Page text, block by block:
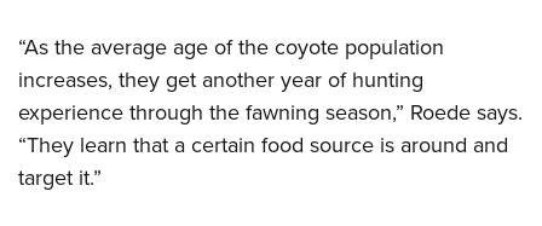
“As the average age of the coyote population
increases, they get another year of hunting
experience through the fawning season,” Roede says.
“They learn that a certain food source is around and
target it.”